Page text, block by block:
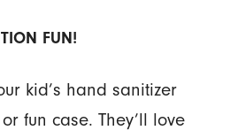
FUN!
kid’s hand sanitizer
fun case. They’ll love